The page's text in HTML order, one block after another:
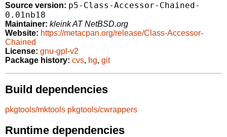
Source version: p5-Class-Accessor-Chained-
0.01nb18
Maintainer: kleink AT NetBSD.org
Website: https://metacpan.org/release/Class-Accessor-
Chained
License: gnu-gpl-v2
Package history: cvs, hg, git
Build dependencies
pkgtools/mktools pkgtools/cwrappers
Runtime dependencies